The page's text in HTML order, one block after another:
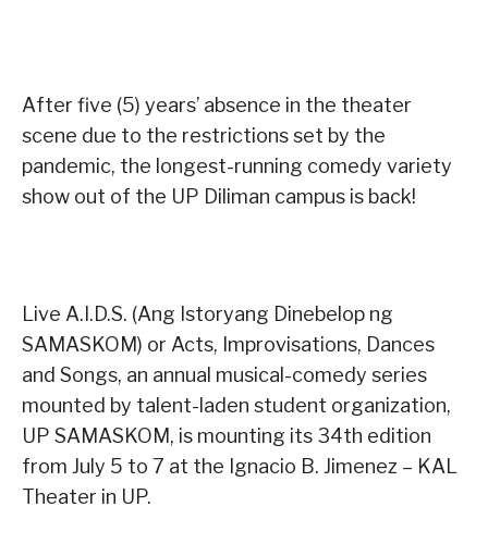
After five (5) years’ absence in the theater
scene due to the restrictions set by the
pandemic, the longest-running comedy variety
show out of the UP Diliman campus is back!
Live A.I.D.S. (Ang Istoryang Dinebelop ng
SAMASKOM) or Acts, Improvisations, Dances
and Songs, an annual musical-comedy series
mounted by talent-laden student organization,
UP SAMASKOM, is mounting its 34th edition
from July 5 to 7 at the Ignacio B. Jimenez – KAL
Theater in UP.